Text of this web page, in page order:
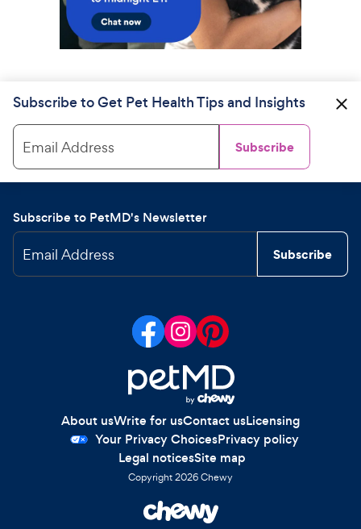
Subscribe to Get Pet Health Tips and Insights
Email Address Subscribe
Subscribe to PetMD's Newsletter
Email Address Subscribe
About usWrite for usContact usLicensing
Your Privacy ChoicesPrivacy policy
Legal noticesSite map
Copyright2026Chewy